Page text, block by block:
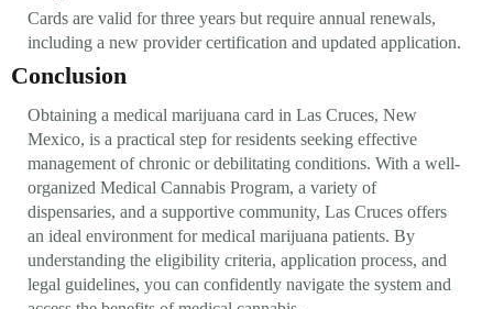
Cards are valid for three years but require annual renewals,
including a new provider certification and updated application.
Conclusion
Obtaining a medical marijuana card in Las Cruces, New
Mexico, is a practical step for residents seeking effective
management of chronic or debilitating conditions. With a well-
organized Medical Cannabis Program, a variety of
dispensaries, and a supportive community, Las Cruces offers
an ideal environment for medical marijuana patients. By
understanding the eligibility criteria, application process, and
legal guidelines, you can confidently navigate the system and